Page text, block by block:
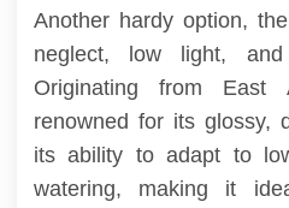
Another hardy option,
neglect, low light, and
Originating from
renowned for its glossy,
its ability to adapt to
watering, making it